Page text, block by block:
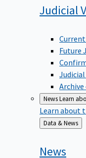
Judicial
Current
Future
NewsLearn
Learn about
Back
to
Data & News
News